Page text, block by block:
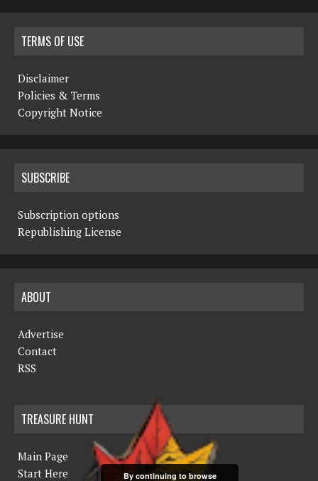
TERMS OF USE
Disclaimer
Policies & Terms
Copyright Notice
SUBSCRIBE
Subscription options
Republishing License
ABOUT
Advertise
Contact
RSS
TREASURE HUNT
Main Page
Start Here
By continuing to browse